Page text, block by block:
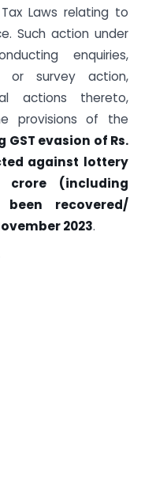
Laws relating to
Such action under
enquiries,
or survey action,
actions thereto,
provisions of the
GST evasion of Rs.
against lottery
crore (including
recovered/
2023.